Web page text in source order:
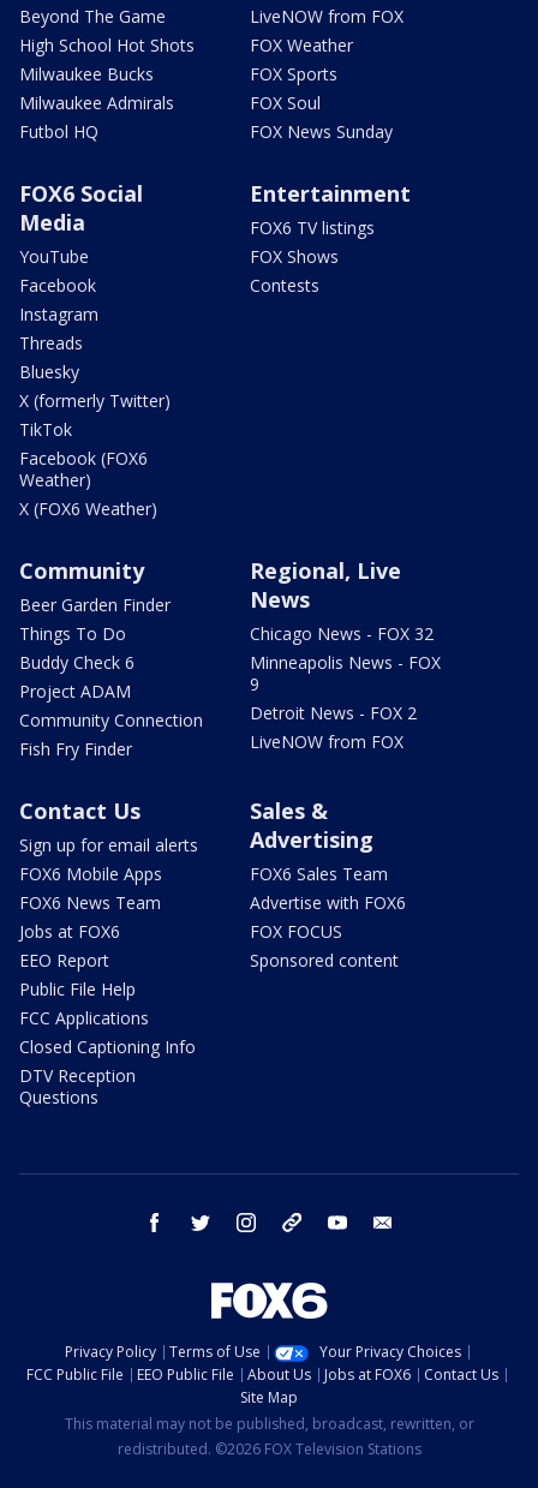
Beyond The Game
High School Hot Shots
Milwaukee Bucks
Milwaukee Admirals
Futbol HQ
LiveNOW from FOX
FOX Weather
FOX Sports
FOX Soul
FOX News Sunday
FOX6 Social
Media
YouTube
Facebook
Instagram
Threads
Bluesky
X (formerly Twitter)
TikTok
Facebook (FOX6
Weather)
X (FOX6 Weather)
Entertainment
FOX6 TV listings
FOX Shows
Contests
Community
Beer Garden Finder
Things To Do
Buddy Check 6
Project ADAM
Community Connection
Fish Fry Finder
Regional, Live
News
Chicago News - FOX 32
Minneapolis News - FOX
9
Detroit News - FOX 2
LiveNOW from FOX
Contact Us
Sign up for email alerts
FOX6 Mobile Apps
FOX6 News Team
Jobs at FOX6
EEO Report
Public File Help
FCC Applications
Closed Captioning Info
DTV Reception
Questions
Sales &
Advertising
FOX6 Sales Team
Advertise with FOX6
FOX FOCUS
Sponsored content
facebook twitter instagram threads youtube
Privacy Policy Terms of Use
Your Privacy Choices
FCC Public File
EEO Public File About Us Jobs at FOX6
Contact Us
Site Map
This material may not be published, broadcast, rewritten, or
redistributed. ©2026 FOX Television Stations